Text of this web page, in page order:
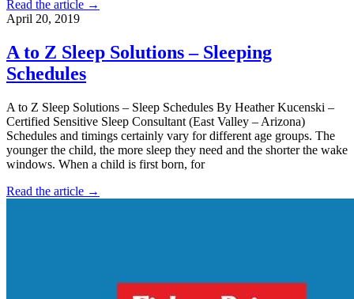
Read the article →
April 20, 2019
A to Z Sleep Solutions – Sleeping
Schedules
A to Z Sleep Solutions – Sleep Schedules By Heather Kucenski –
Certified Sensitive Sleep Consultant (East Valley – Arizona)
Schedules and timings certainly vary for different age groups. The
younger the child, the more sleep they need and the shorter the wake
windows. When a child is first born, for
Read the article →